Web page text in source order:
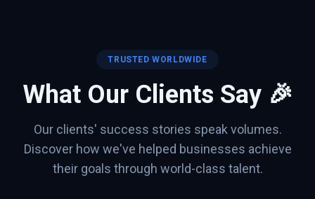
TRUSTED WORLDWIDE
What Our Clients Say 🎉
Our clients' success stories speak volumes.
Discover how we've helped businesses achieve
their goals through world-class talent.